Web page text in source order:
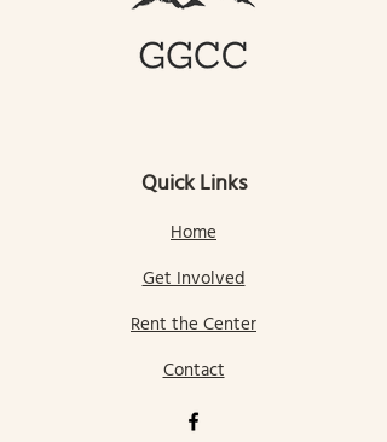
Quick Links
Home
Get Involved
Rent the Center
Contact